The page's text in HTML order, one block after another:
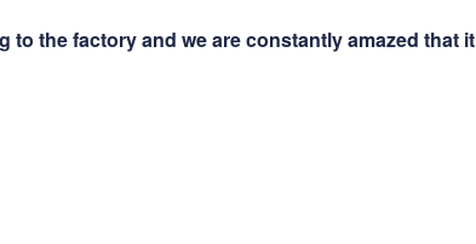
to the factory and we are constantly amazed that it